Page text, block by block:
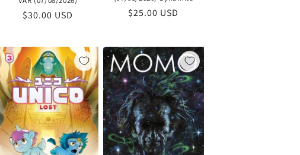
Regular
$30.00 USD
Regular
$25.00 USD